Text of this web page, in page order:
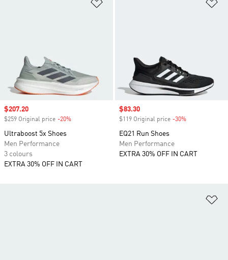
Sale price
$207.20
$259 Original price -20%
Ultraboost 5x Shoes
Men Performance
3 colours
EXTRA 30% OFF IN CART
Sale price
$83.30
$119 Original price -30%
EQ21 Run Shoes
Men Performance
EXTRA 30% OFF IN CART